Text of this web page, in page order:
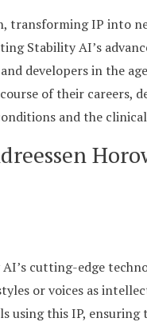
transforming IP into
Stability AI’s
developers in the
of their careers,
and the
cutting-edge
or voices as
using this IP,